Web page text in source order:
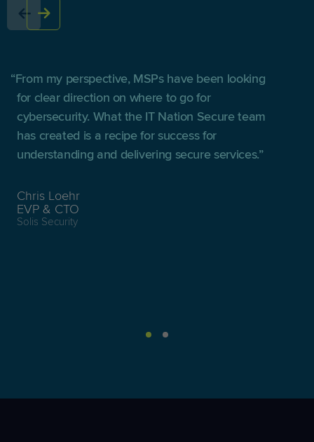
From my perspective, MSPs have been looking
for clear direction on where to go for
cybersecurity. What the IT Nation Secure team
has created is a recipe for success for
understanding and delivering secure services.
Chris Loehr
EVP & CTO
Solis Security